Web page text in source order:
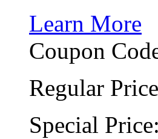
Learn More
Coupon
Regular
Special Price: